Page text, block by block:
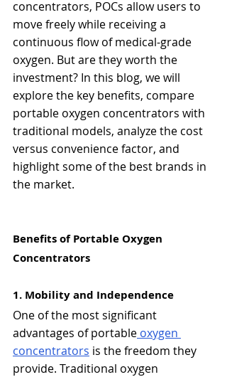
concentrators, POCs allow users to
move freely while receiving a
continuous flow of medical-grade
oxygen. But are they worth the
investment? In this blog, we will
explore the key benefits, compare
portable oxygen concentrators with
traditional models, analyze the cost
versus convenience factor, and
highlight some of the best brands in
the market.
Benefits of Portable Oxygen
Concentrators
1. Mobility and Independence
One of the most significant
advantages of portable oxygen
concentrators is the freedom they
provide. Traditional oxygen